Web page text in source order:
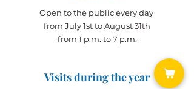
Open to the public every day
from July 1st to August 31th
from 1 p.m. to 7 p.m.
Visits during the year